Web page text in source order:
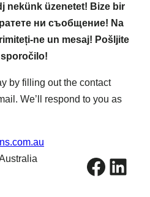
nekünk üzenetet! Bize bir
ни съобщение! Na
ne un mesaj! Pošljite
by filling out the contact
We’ll respond to you as
Facebook LinkedIn